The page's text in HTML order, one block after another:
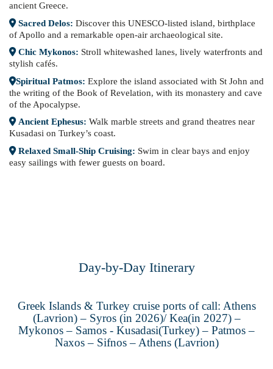
ancient Greece.
Sacred Delos: Discover this UNESCO-listed island, birthplace
of Apollo and a remarkable open-air archaeological site.
Chic Mykonos: Stroll whitewashed lanes, lively waterfronts and
stylish cafés.
Spiritual Patmos: Explore the island associated with St John and
the writing of the Book of Revelation, with its monastery and cave
of the Apocalypse.
Ancient Ephesus: Walk marble streets and grand theatres near
Kusadasi on Turkey’s coast.
Relaxed Small-Ship Cruising: Swim in clear bays and enjoy
easy sailings with fewer guests on board.
Day-by-Day Itinerary
Greek Islands & Turkey cruise ports of call: Athens
(Lavrion) – Syros (in 2026)/ Kea(in 2027) –
Mykonos – Samos - Kusadasi(Turkey) – Patmos –
Naxos – Sifnos – Athens (Lavrion)